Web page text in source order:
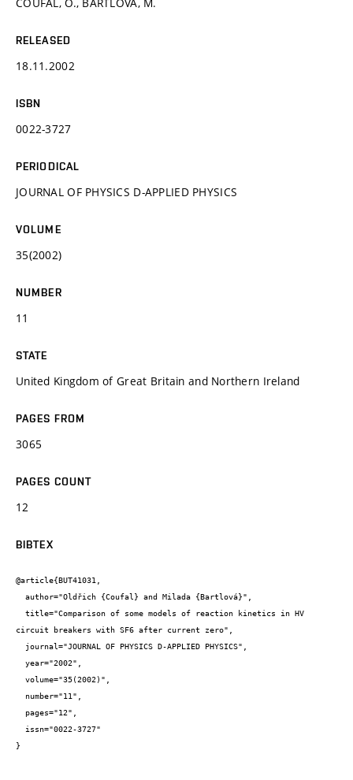
RELEASED
18.11.2002
ISBN
0022-3727
PERIODICAL
JOURNAL OF PHYSICS D-APPLIED PHYSICS
VOLUME
35(2002)
NUMBER
11
STATE
United Kingdom of Great Britain and Northern Ireland
PAGES FROM
3065
PAGES COUNT
12
BIBTEX
@article{BUT41031,
circuit breakers with SF6 after current zero",
}